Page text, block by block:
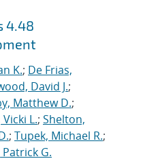
4.48
K.; De Frias,
David J.;
Matthew D.;
L.; Shelton,
; Tupek, Michael R.;
G.